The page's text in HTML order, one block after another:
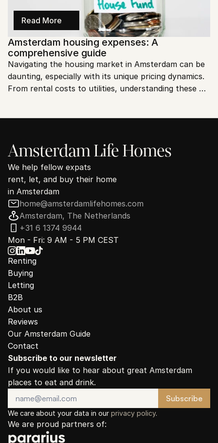
Read More
Amsterdam housing expenses: A
comprehensive guide
Navigating the housing market in Amsterdam can be
daunting, especially with its unique pricing dynamics.
From rental costs to utilities, understanding these
Amsterdam Life Homes
We help fellow expats
rent, let, and buy their home
in Amsterdam
home@amsterdamlifehomes.com
Amsterdam, The Netherlands
+31 6 1374 9944
Mon - Fri: 9 AM - 5 PM CEST
Renting
Buying
Letting
B2B
About us
Reviews
Our Amsterdam Guide
Contact
Subscribe to our newsletter
If you would like to hear about great Amsterdam
places to eat and drink.
We care about your data in our privacy policy.
We are proud partners of: